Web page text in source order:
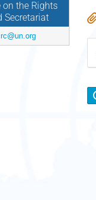
on the Rights
Secretariat